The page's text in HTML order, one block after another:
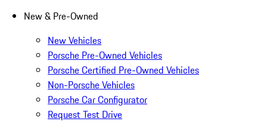
New & Pre-Owned
New Vehicles
Porsche Pre-Owned Vehicles
Porsche Certified Pre-Owned Vehicles
Non-Porsche Vehicles
Porsche Car Configurator
Request Test Drive